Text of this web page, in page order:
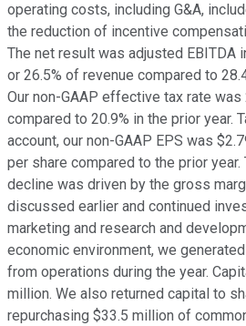
operating costs, including G&A,
the reduction of incentive
The net result was adjusted EBITDA
or 26.5% of revenue compared to
Our non-GAAP effective tax rate was
compared to 20.9% in the prior year.
account, our non-GAAP EPS was
per share compared to the prior
decline was driven by the gross
discussed earlier and continued
marketing and research and
economic environment, we
from operations during the year.
million. We also returned capital to
repurchasing $33.5 million of